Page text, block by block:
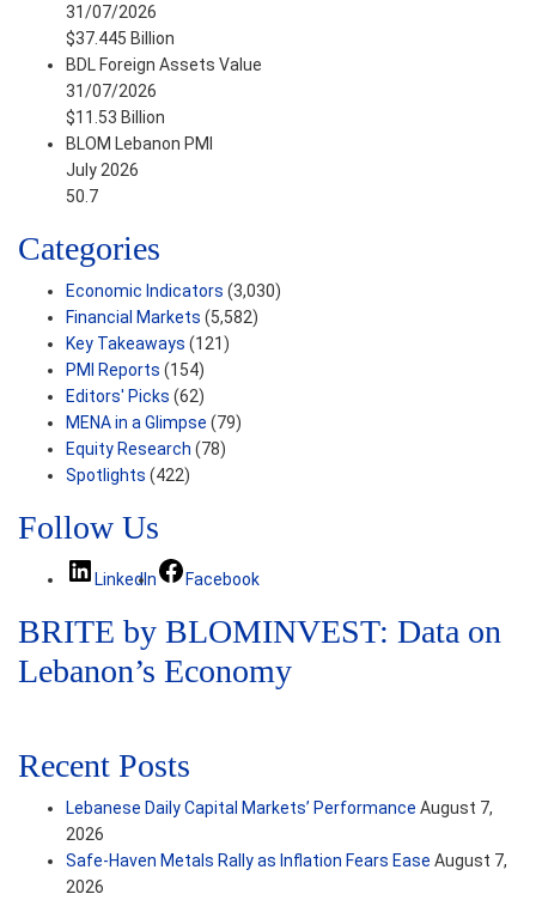
31/07/2026
$37.445 Billion
BDL Foreign Assets Value
31/07/2026
$11.53 Billion
BLOM Lebanon PMI
July 2026
50.7
Categories
Economic Indicators (3,030)
Financial Markets (5,582)
Key Takeaways (121)
PMI Reports (154)
Editors' Picks (62)
MENA in a Glimpse (79)
Equity Research (78)
Spotlights (422)
Follow Us
LinkedIn Facebook
BRITE by BLOMINVEST: Data on
Lebanon’s Economy
Recent Posts
Lebanese Daily Capital Markets’ Performance August 7,
2026
Safe‑Haven Metals Rally as Inflation Fears Ease August 7,
2026